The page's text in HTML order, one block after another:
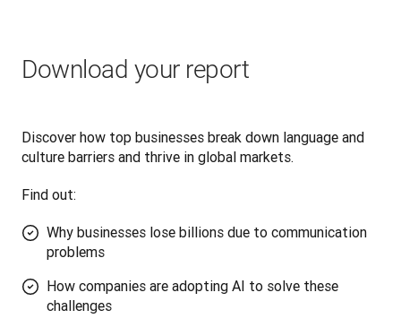
Download your report
Discover how top businesses break down language and
culture barriers and thrive in global markets.
Find out:
Why businesses lose billions due to communication
problems
How companies are adopting AI to solve these
challenges